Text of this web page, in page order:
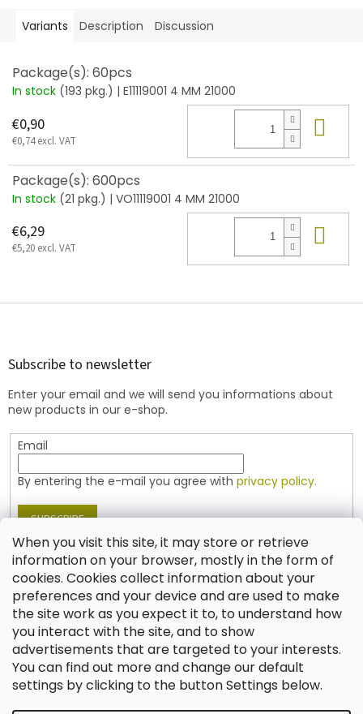
When you visit this site, it may store or retrieve
information on your browser, mostly in the form of
cookies. Cookies collect information about your
preferences and your device and are used to make
the site work as you expect it to, to understand how
you interact with the site, and to show
advertisements that are targeted to your interests.
You can find out more and change our default
settings by clicking to the button Settings below.
Variants Description Discussion
Package(s): 60pcs
In stock (193 pkg.) | E11119001 4 MM 21000
€0,90
€0,74 excl. VAT
Package(s): 600pcs
In stock (21 pkg.) | VO11119001 4 MM 21000
€6,29
€5,20 excl. VAT
F
Subscribe to newsletter
Enter your email and we will send you informations about
new products in our e-shop.
Email
By entering the e-mail you agree with privacy policy.
SUBSCRIBE
Contact
shop @jablonex.com
+420 774 431 432 (English)